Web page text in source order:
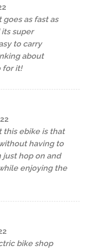
goes as fast as
super
to carry
about
for it!
this ebike is that
having to
just hop on and
enjoying the
bike shop